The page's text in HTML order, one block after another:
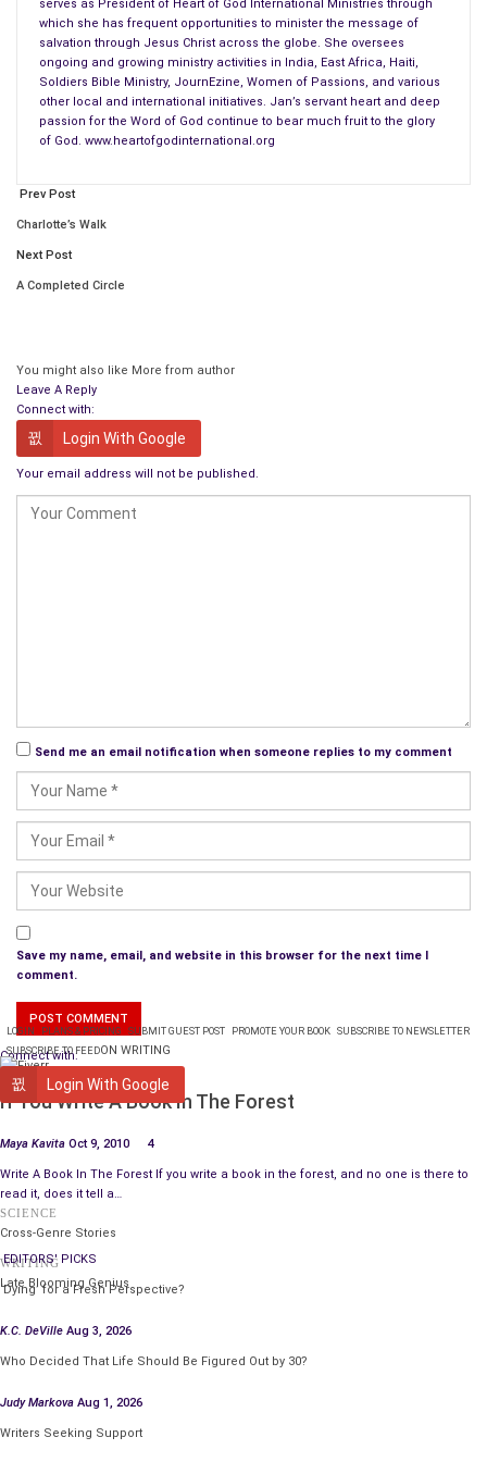
only because another piece of the picture is being put in place
and secured by the mercy of God. Remember that whatever
you’re going through, God will use every little piece of a life
committed to Him to complete the portrait which will radiate
His beauty, His glory. The brilliance of His love shines through
dispels the darkness.
Father, thank You for picking up the pieces of my life, applying
Your mercy and grace, and fitting me back together to where
Your glory can be seen through me, Your radiance can shine
For God, who said, “Let light shine out of darkness,” made his
light shine in our hearts to give us the light of the knowledge of
the glory of God in the face of Christ.
serves as President of Heart of God International Ministries through
which she has frequent opportunities to minister the message of
salvation through Jesus Christ across the globe. She oversees
ongoing and growing ministry activities in India, East Africa, Haiti,
Soldiers Bible Ministry, JournEzine, Women of Passions, and various
other local and international initiatives. Jan’s servant heart and deep
passion for the Word of God continue to bear much fruit to the glory
of God. www.heartofgodinternational.org
Prev Post
Charlotte’s Walk
Next Post
A Completed Circle
You might also like More from author
Leave A Reply
Connect with:
Login With Google
Your email address will not be published.
Send me an email notification when someone replies to my comment
Save my name, email, and website in this browser for the next time I
comment.
Connect with:
Login With Google
LOGIN PLANS & PRICING SUBMIT GUEST POST PROMOTE YOUR BOOK SUBSCRIBE TO NEWSLETTER
SUBSCRIBE TO FEEDON WRITING
WRITING
If You Write A Book In The Forest
Maya Kavita Oct 9, 2010 4
Write A Book In The Forest If you write a book in the forest, and no one is there to
read it, does it tell a…
SCIENCE
Cross-Genre Stories
WRITING
Late Blooming Genius
EDITORS' PICKS
‘Dying’ for a Fresh Perspective?
K.C. DeVille Aug 3, 2026
Who Decided That Life Should Be Figured Out by 30?
Judy Markova Aug 1, 2026
Writers Seeking Support